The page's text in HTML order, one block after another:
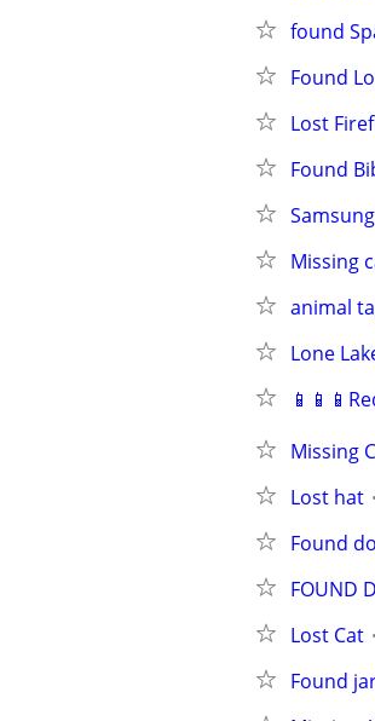
found
Found
Lost
Found
Missing
animal
Lone
Missing
Lost hat
Found
FOUND
Lost Cat
Found